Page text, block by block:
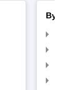
By